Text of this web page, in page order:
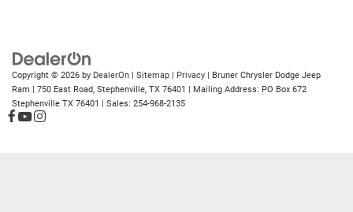
Copyright © 2026 by DealerOn | Sitemap | Privacy | Bruner Chrysler Dodge Jeep
Ram | 750 East Road, Stephenville, TX 76401 | Mailing Address: PO Box 672
Stephenville TX 76401 | Sales: 254-968-2135